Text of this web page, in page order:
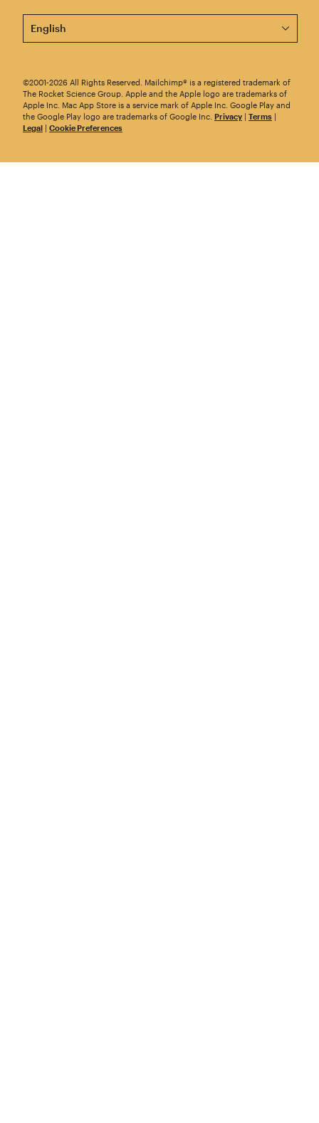
This page is now available in other languages.
©2001-2026 All Rights Reserved. Mailchimp® is a registered trademark of
The Rocket Science Group. Apple and the Apple logo are trademarks of
Apple Inc. Mac App Store is a service mark of Apple Inc. Google Play and
the Google Play logo are trademarks of Google Inc. Privacy | Terms |
Legal | Cookie Preferences